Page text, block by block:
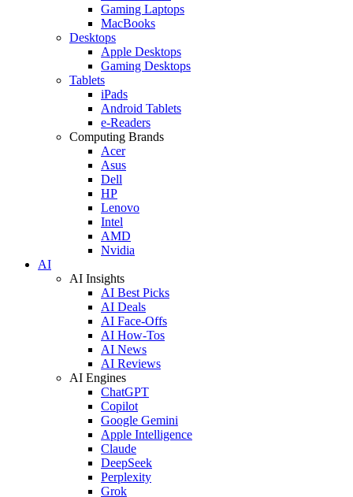
Gaming Laptops
MacBooks
Desktops
Apple Desktops
Gaming Desktops
Tablets
iPads
Android Tablets
e-Readers
Computing Brands
Acer
Asus
Dell
HP
Lenovo
Intel
AMD
Nvidia
AI
AI Insights
AI Best Picks
AI Deals
AI Face-Offs
AI How-Tos
AI News
AI Reviews
AI Engines
ChatGPT
Copilot
Google Gemini
Apple Intelligence
Claude
DeepSeek
Perplexity
Grok